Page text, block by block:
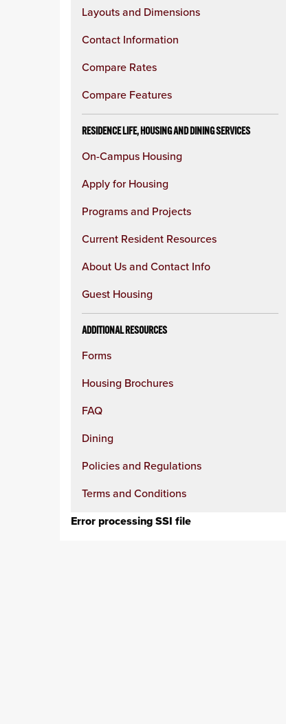
Layouts and Dimensions
Contact Information
Compare Rates
Compare Features
RESIDENCE LIFE, HOUSING AND DINING SERVICES
On-Campus Housing
Apply for Housing
Programs and Projects
Current Resident Resources
About Us and Contact Info
Guest Housing
ADDITIONAL RESOURCES
Forms
Housing Brochures
FAQ
Dining
Policies and Regulations
Terms and Conditions
Error processing SSI file